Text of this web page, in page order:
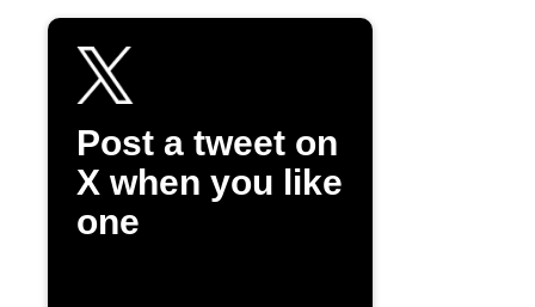
Post a tweet on
X when you like
one